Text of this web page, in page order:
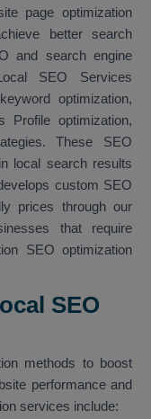
page optimization
better search
and search engine
SEO Services
optimization,
Profile optimization,
These SEO
local search results
custom SEO
prices through our
that require
SEO optimization
SEO
methods to boost
performance and
services include: